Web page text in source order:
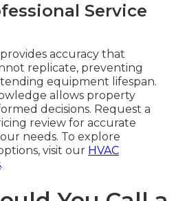
Service
accuracy that
replicate, preventing
equipment lifespan.
allows property
decisions. Request a
review for accurate
needs. To explore
visit our HVAC
.